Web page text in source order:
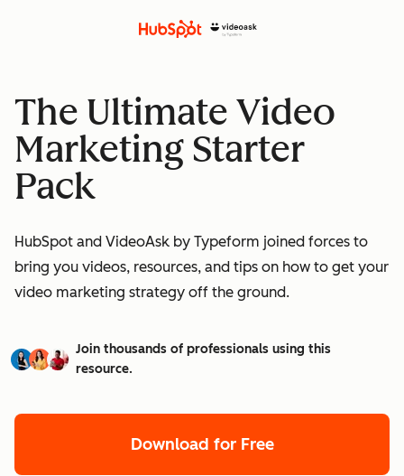
The Ultimate Video
Marketing Starter
Pack
HubSpot and VideoAsk by Typeform joined forces to
bring you videos, resources, and tips on how to get your
video marketing strategy off the ground.
Join thousands of professionals using this
resource.
Download for Free